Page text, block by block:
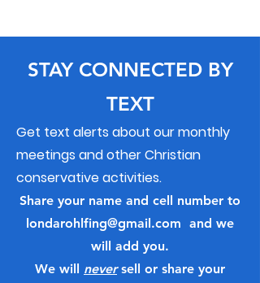
STAY CONNECTED BY
TEXT
Get text alerts about our monthly
meetings and other Christian
conservative activities.
Share your name and cell number to
londarohlfing@gmail.com and we
will add you.
We will neversell or share your